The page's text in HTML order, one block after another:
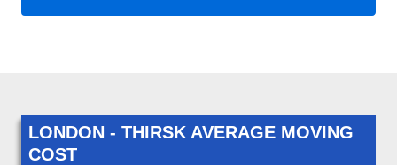
LONDON - THIRSK AVERAGE MOVING
COST